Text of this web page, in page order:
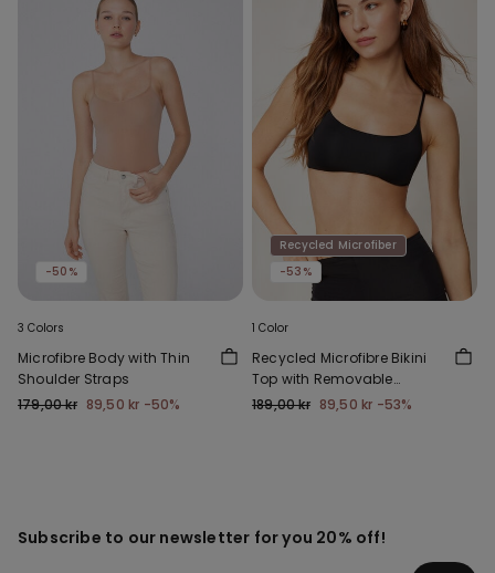
-50%
3 Colors
Microfibre Body with Thin
Shoulder Straps
179,00 kr 89,50 kr -50%
Recycled Microfiber
-53%
1 Color
Recycled Microfibre Bikini
Top with Removable
Padding
189,00 kr 89,50 kr -53%
Subscribe to our newsletter for you 20% off!